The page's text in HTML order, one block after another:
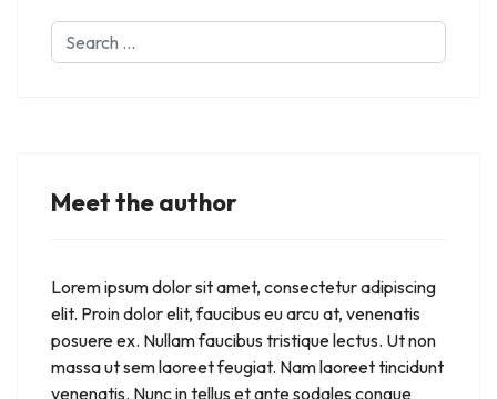
Search
...
Meet the author
Lorem ipsum dolor sit amet, consectetur adipiscing
elit. Proin dolor elit, faucibus eu arcu at, venenatis
posuere ex. Nullam faucibus tristique lectus. Ut non
massa ut sem laoreet feugiat. Nam laoreet tincidunt
venenatis. Nunc in tellus et ante sodales congue